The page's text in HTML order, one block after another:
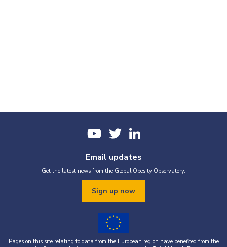
Email updates
Get the latest news from the Global Obesity Observatory.
Sign up now
Pages on this site relating to data from the European region have benefited from the